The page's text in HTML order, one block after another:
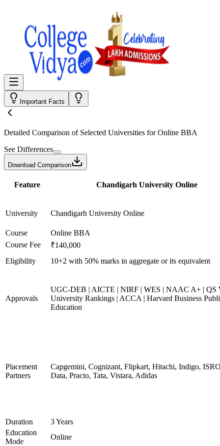
Important Facts
Detailed Comparison of Selected Universities forOnline BBA
See Differences
Download Comparison
Feature Chandigarh University Online
University Chandigarh University Online
Course
Online BBA
Course Fee
₹140,000
Eligibility
10+2 with 50% marks in aggregate or its equivalent
Approvals
UGC-DEB | AICTE | NIRF | WES | NAAC A+ | QS
University Rankings | ACCA | Harvard Business
Education
Placement
Partners
Capgemini, Cognizant, Flipkart, Hitachi, Indigo,
Data, Practo, Tata, Vistara, Adidas
Duration
3 Years
Education
Mode
Online